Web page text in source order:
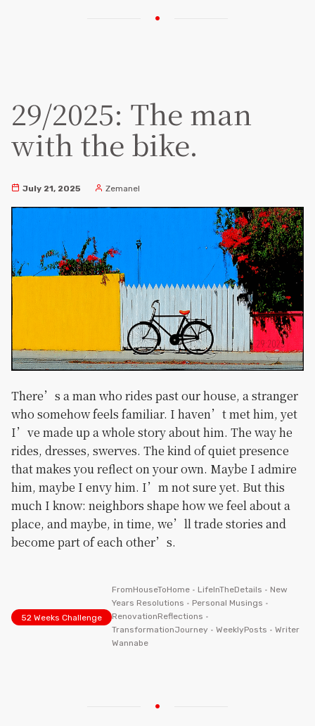
29/2025: The man
with the bike.
July 21, 2025 Zemanel
There’s a man who rides past our house, a stranger
who somehow feels familiar. I haven’t met him, yet
I’ve made up a whole story about him. The way he
rides, dresses, swerves. The kind of quiet presence
that makes you reflect on your own. Maybe I admire
him, maybe I envy him. I’m not sure yet. But this
much I know: neighbors shape how we feel about a
place, and maybe, in time, we’ll trade stories and
become part of each other’s.
52 Weeks Challenge
FromHouseToHome• LifeInTheDetails • New
Years Resolutions • Personal Musings •
RenovationReflections •
TransformationJourney • WeeklyPosts • Writer
Wannabe